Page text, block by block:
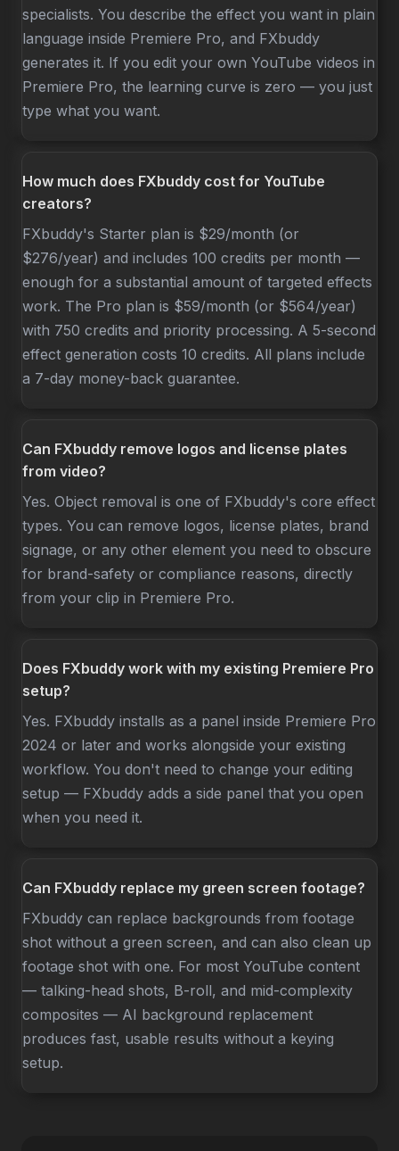
specialists. You describe the effect you want in plain
language inside Premiere Pro, and FXbuddy
generates it. If you edit your own YouTube videos in
Premiere Pro, the learning curve is zero — you just
type what you want.
How much does FXbuddy cost for YouTube
creators?
FXbuddy's Starter plan is $29/month (or
$276/year) and includes 100 credits per month —
enough for a substantial amount of targeted effects
work. The Pro plan is $59/month (or $564/year)
with 750 credits and priority processing. A 5-second
effect generation costs 10 credits. All plans include
a 7-day money-back guarantee.
Can FXbuddy remove logos and license plates
from video?
Yes. Object removal is one of FXbuddy's core effect
types. You can remove logos, license plates, brand
signage, or any other element you need to obscure
for brand-safety or compliance reasons, directly
from your clip in Premiere Pro.
Does FXbuddy work with my existing Premiere Pro
setup?
Yes. FXbuddy installs as a panel inside Premiere Pro
2024 or later and works alongside your existing
workflow. You don't need to change your editing
setup — FXbuddy adds a side panel that you open
when you need it.
Can FXbuddy replace my green screen footage?
FXbuddy can replace backgrounds from footage
shot without a green screen, and can also clean up
footage shot with one. For most YouTube content
— talking-head shots, B-roll, and mid-complexity
composites — AI background replacement
produces fast, usable results without a keying
setup.